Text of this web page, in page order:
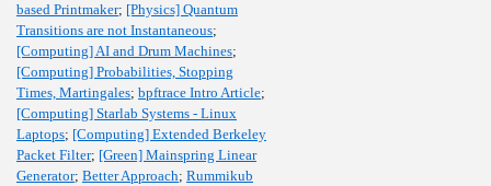
based Printmaker; [Physics] Quantum
Transitions are not Instantaneous;
[Computing] AI and Drum Machines;
[Computing] Probabilities, Stopping
Times, Martingales; bpftrace Intro Article;
[Computing] Starlab Systems - Linux
Laptops; [Computing] Extended Berkeley
Packet Filter; [Green] Mainspring Linear
Generator; Better Approach; Rummikub